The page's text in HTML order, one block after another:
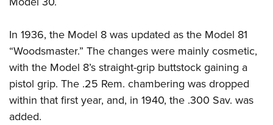
In 1936, the Model 8 was updated as the Model 81
“Woodsmaster.” The changes were mainly cosmetic,
with the Model 8’s straight-grip buttstock gaining a
pistol grip. The .25 Rem. chambering was dropped
within that first year, and, in 1940, the .300 Sav. was
added.